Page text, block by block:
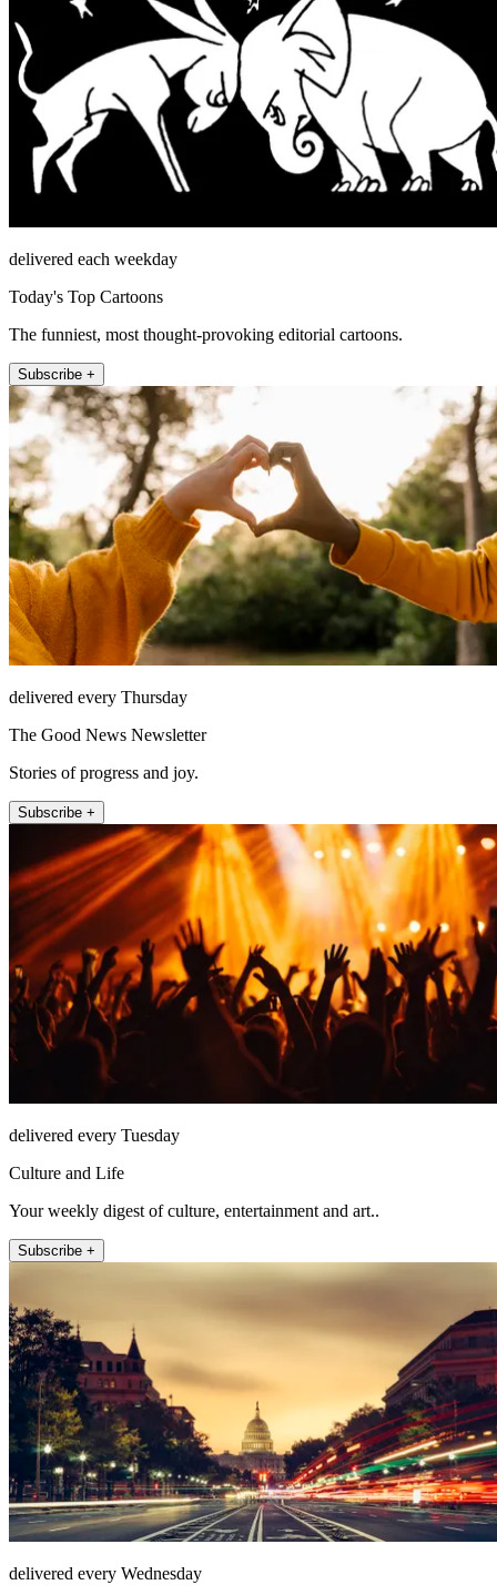
delivered each weekday
Today's Top Cartoons
The funniest, most thought-provoking editorial cartoons.
Subscribe +
delivered every Thursday
The Good News Newsletter
Stories of progress and joy.
Subscribe +
delivered every Tuesday
Culture and Life
Your weekly digest of culture, entertainment and art..
Subscribe +
delivered every Wednesday